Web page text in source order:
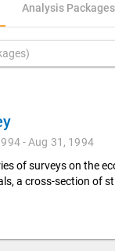
Analysis Packages
- Aug 31, 1994
of surveys on the
a cross-section of